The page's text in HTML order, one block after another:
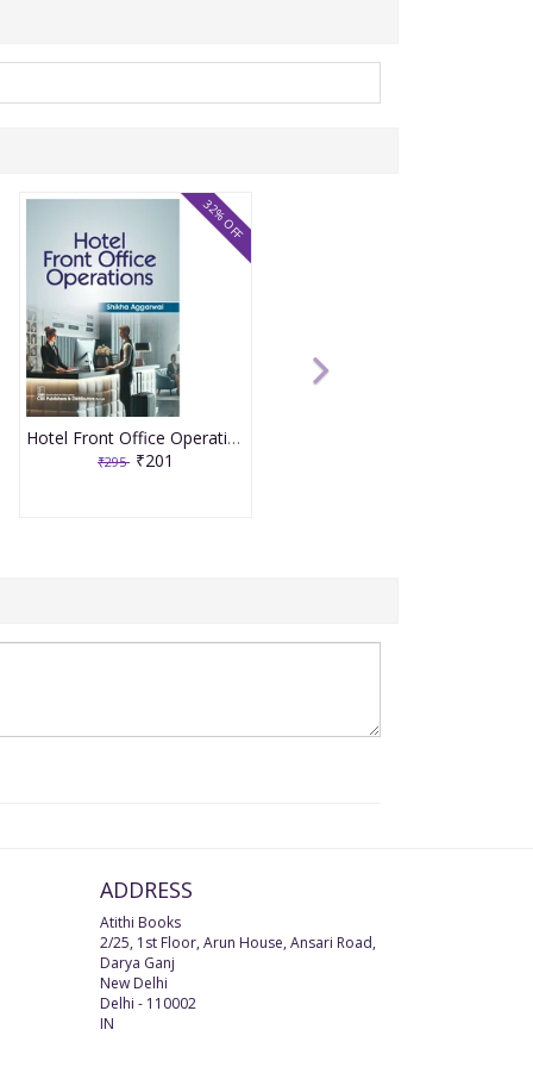
Hotel Front Office Operations 1st Edition 2026 By Shikha Aggarwal
₹295 ₹201
32% OFF
ADDRESS
Atithi Books
2/25, 1st Floor, Arun House, Ansari Road,
Darya Ganj
New Delhi
Delhi - 110002
IN